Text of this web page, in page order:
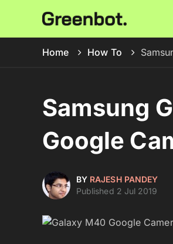
Home How To
Samsung
Google
BY RAJESH PANDEY
Published 2 Jul 2019